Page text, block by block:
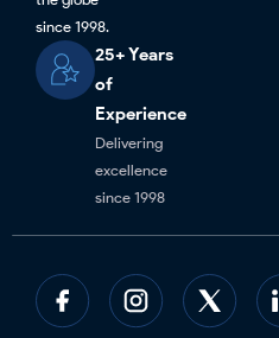
since 1998.
25+ Years
of
Experience
Delivering
excellence
since 1998